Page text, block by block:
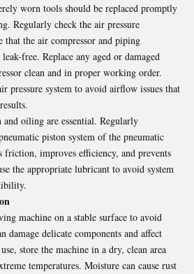
worn tools should be replaced promptly
Regularly check the air pressure
that the air compressor and piping
free. Replace any aged or damaged
clean and in proper working order.
pressure system to avoid airflow issues that
oiling are essential. Regularly
piston system of the pneumatic
friction, improves efficiency, and prevents
the appropriate lubricant to avoid system
machine on a stable surface to avoid
damage delicate components and affect
store the machine in a dry, clean area
temperatures. Moisture can cause rust